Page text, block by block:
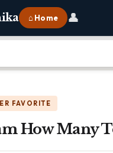
⌂ Home 👤
FAVORITE
How Many